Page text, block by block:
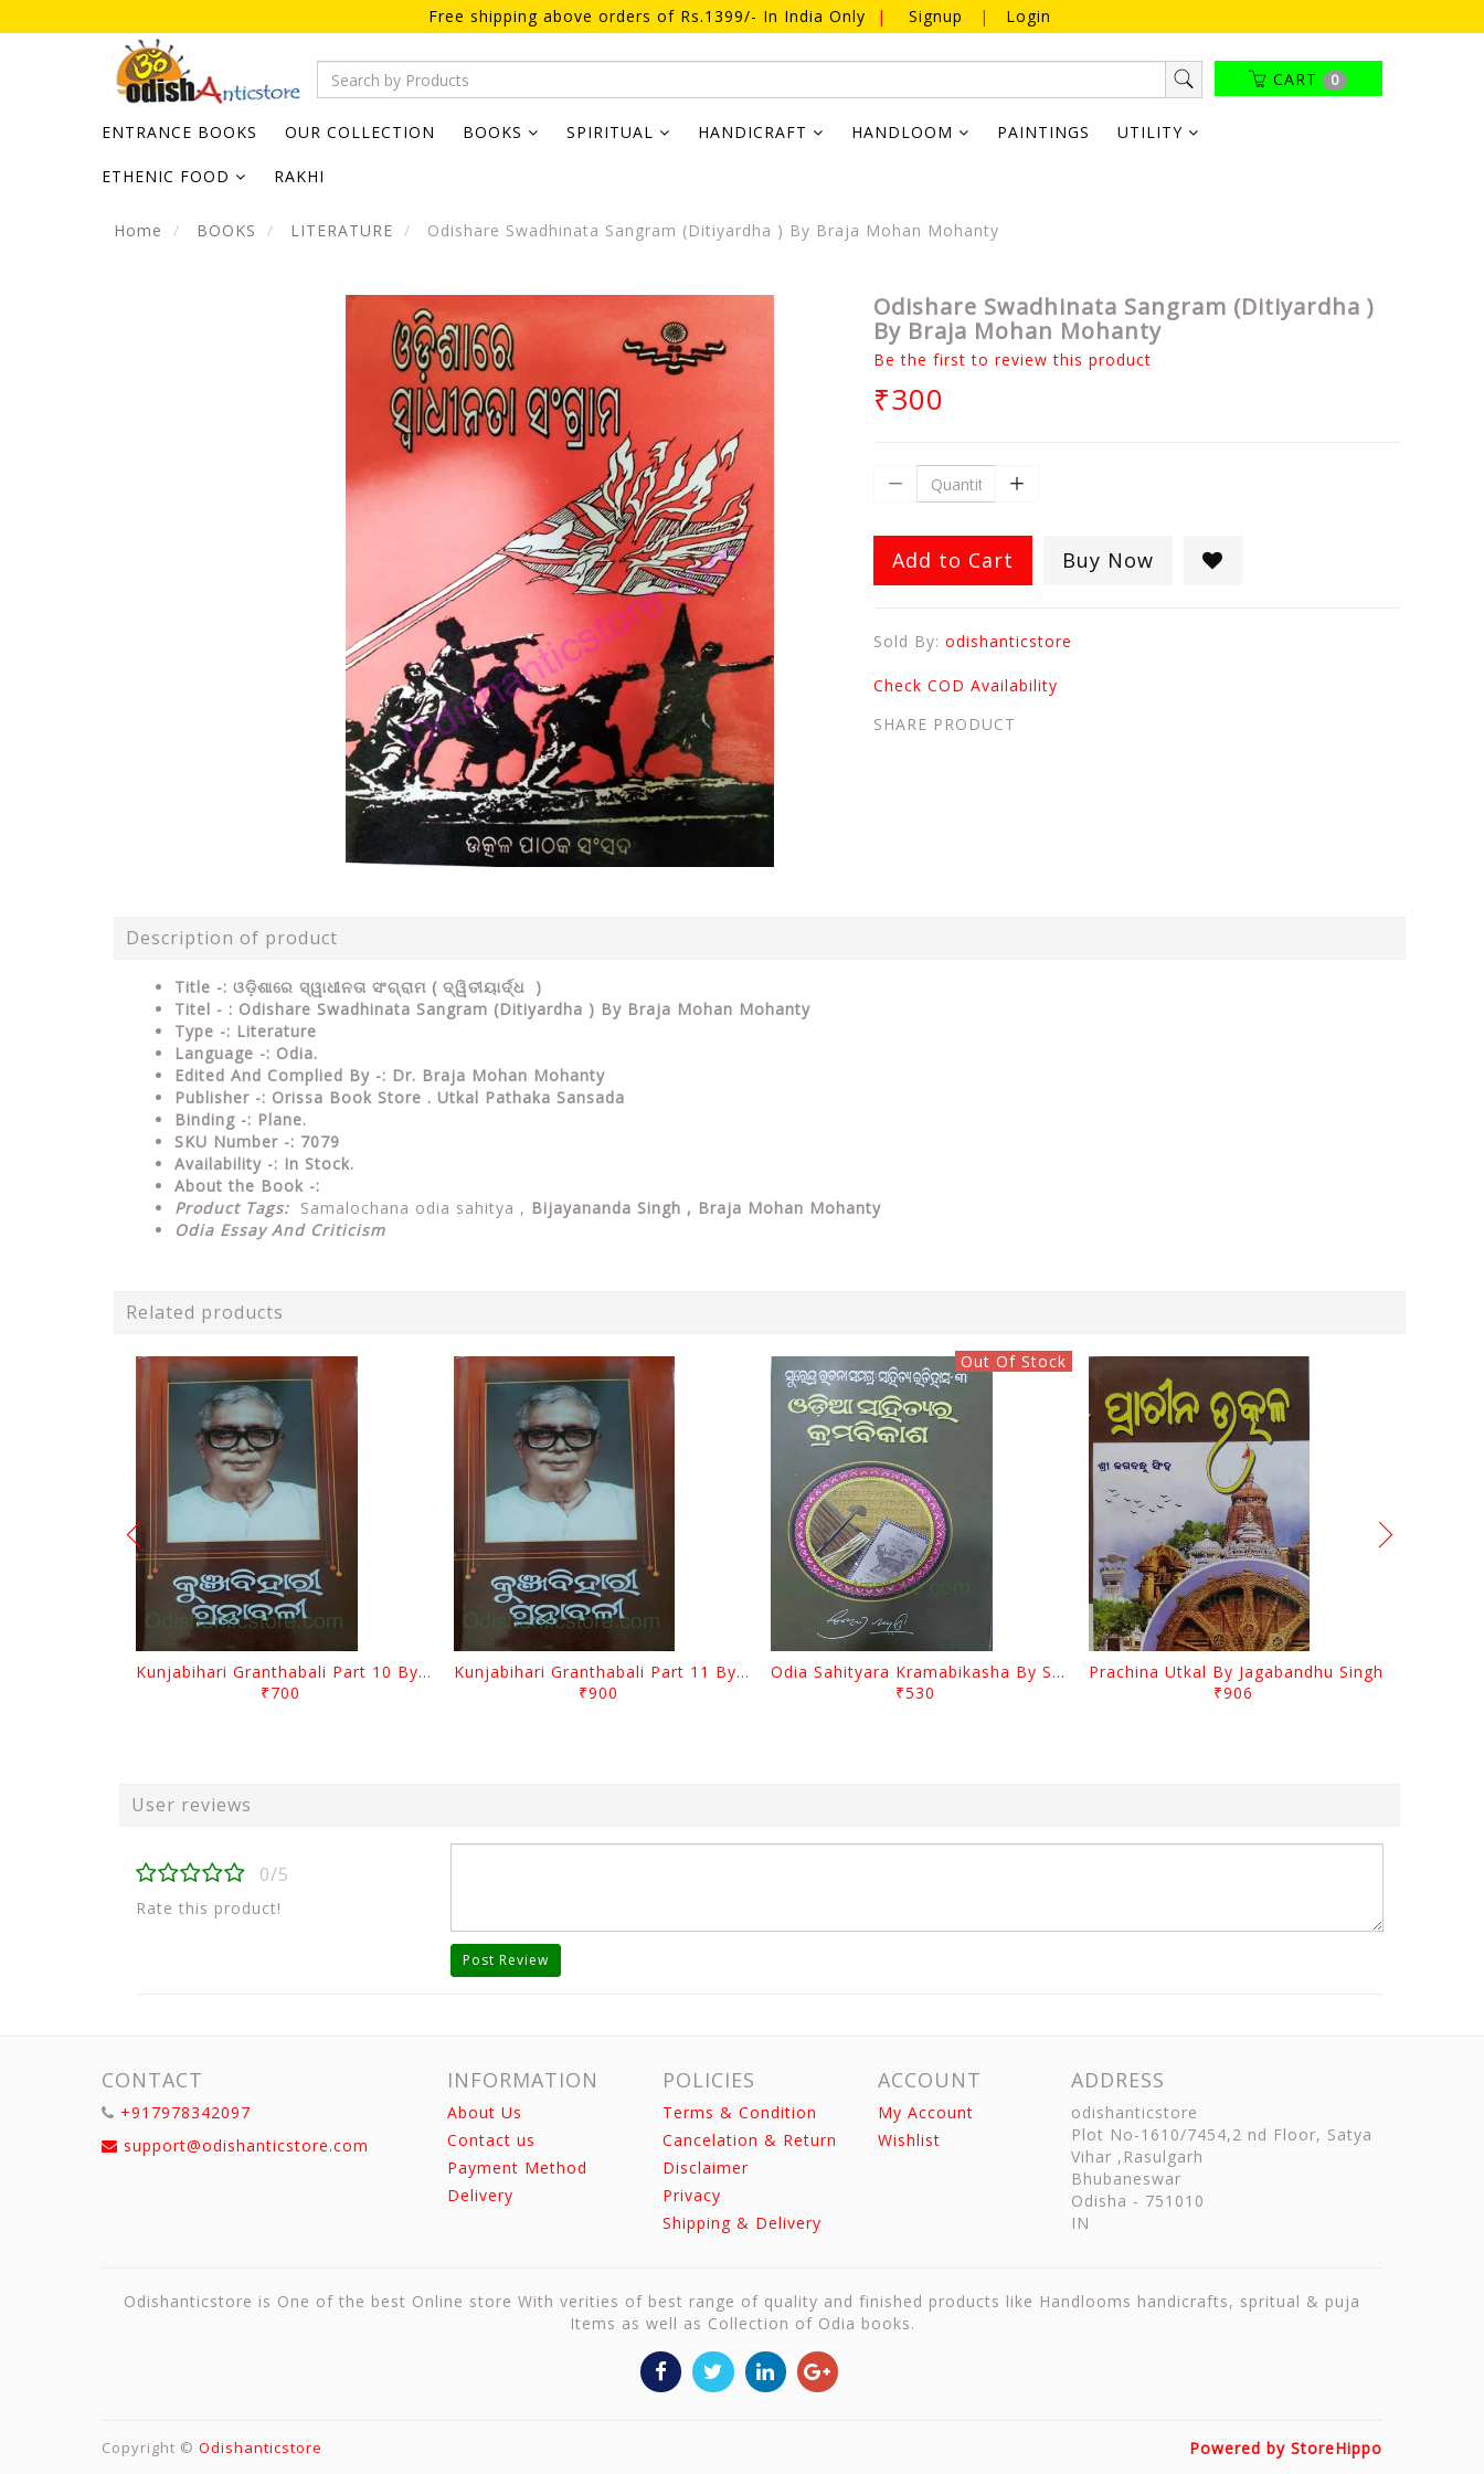
Free shipping above orders of Rs.1399/- In India Only | Signup | Login
CART 0
ENTRANCE BOOKS OUR COLLECTION BOOKS SPIRITUAL HANDICRAFT HANDLOOM PAINTINGS UTILITY
ETHENIC FOOD RAKHI
Home BOOKS LITERATURE Odishare Swadhinata Sangram (Ditiyardha ) By Braja Mohan Mohanty
Odishare Swadhinata Sangram (Ditiyardha )
By Braja Mohan Mohanty
Be the first to review this product
₹300
Add to Cart Buy Now
Sold By: odishanticstore
Check COD Availability
SHARE PRODUCT
Description of product
Title -: ଓଡ଼ିଶାରେ ସ୍ୱାଧୀନତା ସଂଗ୍ରାମ ( ଦ୍ୱିତୀୟାର୍ଦ୍ଧ )
Titel - : Odishare Swadhinata Sangram (Ditiyardha ) By Braja Mohan Mohanty
Type -: Literature
Language -: Odia.
Edited And Complied By -: Dr. Braja Mohan Mohanty
Publisher -: Orissa Book Store . Utkal Pathaka Sansada
Binding -: Plane.
SKU Number -: 7079
Availability -: In Stock.
About the Book -:
Product Tags: Samalochana odia sahitya , Bijayananda Singh , Braja Mohan Mohanty
Odia Essay And Criticism
Related products
Kunjabihari Granthabali Part 10 By Kunjabihari Das
₹700
Kunjabihari Granthabali Part 11 By Kunjabihari Das
₹900
Out Of Stock
Odia Sahityara Kramabikasha By Surendra Mohanty
₹530
Prachina Utkal By Jagabandhu Singh
₹906
User reviews
0/5
Rate this product!
Post Review
CONTACT
+917978342097
support@odishanticstore.com
INFORMATION
About Us
Contact us
Payment Method
Delivery
POLICIES
Terms & Condition
Cancelation & Return
Disclaimer
Privacy
Shipping & Delivery
ACCOUNT
My Account
Wishlist
ADDRESS
odishanticstore
Plot No-1610/7454,2 nd Floor, Satya
Vihar ,Rasulgarh
Bhubaneswar
Odisha - 751010
IN
Odishanticstore is One of the best Online store With verities of best range of quality and finished products like Handlooms handicrafts, spritual & puja
Items as well as Collection of Odia books.
Copyright © Odishanticstore Powered by StoreHippo